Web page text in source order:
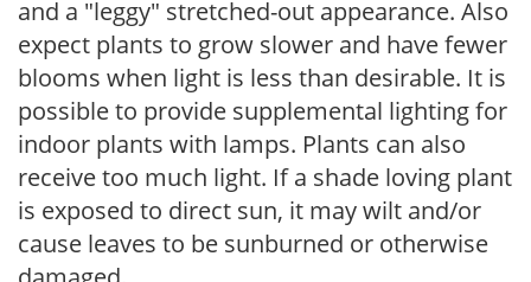
and a "leggy" stretched-out appearance. Also
expect plants to grow slower and have fewer
blooms when light is less than desirable. It is
possible to provide supplemental lighting for
indoor plants with lamps. Plants can also
receive too much light. If a shade loving plant
is exposed to direct sun, it may wilt and/or
cause leaves to be sunburned or otherwise